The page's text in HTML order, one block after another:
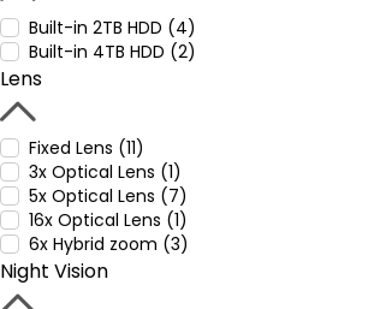
Built-in 2TB HDD (4)
Built-in 4TB HDD (2)
Lens
Fixed Lens (11)
3x Optical Lens (1)
5x Optical Lens (7)
16x Optical Lens (1)
6x Hybrid zoom (3)
Night Vision